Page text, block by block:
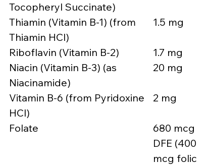
Tocopheryl Succinate)
Thiamin (Vitamin B-1) (from
Thiamin HCl)
1.5 mg
Riboflavin (Vitamin B-2) 1.7 mg
Niacin (Vitamin B-3) (as
Niacinamide)
20 mg
Vitamin B-6 (from Pyridoxine
HCl)
2 mg
Folate
680 mcg
DFE (400
mcg folic